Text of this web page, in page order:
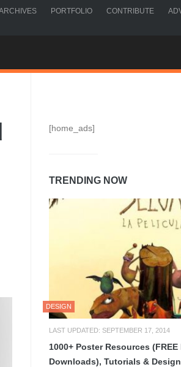
PORTFOLIO CONTRIBUTE
[home_ads]
TRENDING NOW
DESIGN
LAST UPDATED: SEPTEMBER 17, 2014
1000+ Poster Resources (FREE
Downloads), Tutorials &